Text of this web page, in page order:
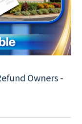
Owners -